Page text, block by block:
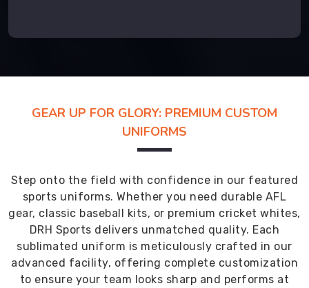
GEAR UP FOR GLORY: PREMIUM CUSTOM
UNIFORMS
Step onto the field with confidence in our featured
sports uniforms. Whether you need durable AFL
gear, classic baseball kits, or premium cricket whites,
DRH Sports delivers unmatched quality. Each
sublimated uniform is meticulously crafted in our
advanced facility, offering complete customization
to ensure your team looks sharp and performs at